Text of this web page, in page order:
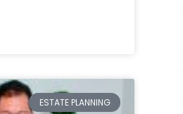
ESTATE PLANNING